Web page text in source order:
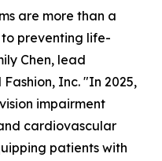
are more than a
preventing life-
Chen, lead
Inc. "In 2025,
impairment
cardiovascular
patients with